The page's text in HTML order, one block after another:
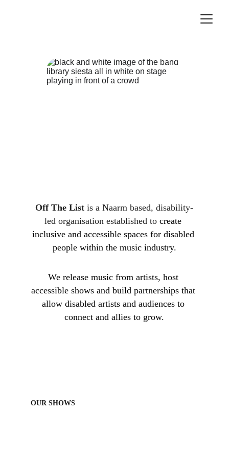
Off The List is a Naarm based, disability-
led organisation established to create
inclusive and accessible spaces for disabled
people within the music industry.
We release music from artists, host
accessible shows and build partnerships that
allow disabled artists and audiences to
connect and allies to grow.
OUR SHOWS